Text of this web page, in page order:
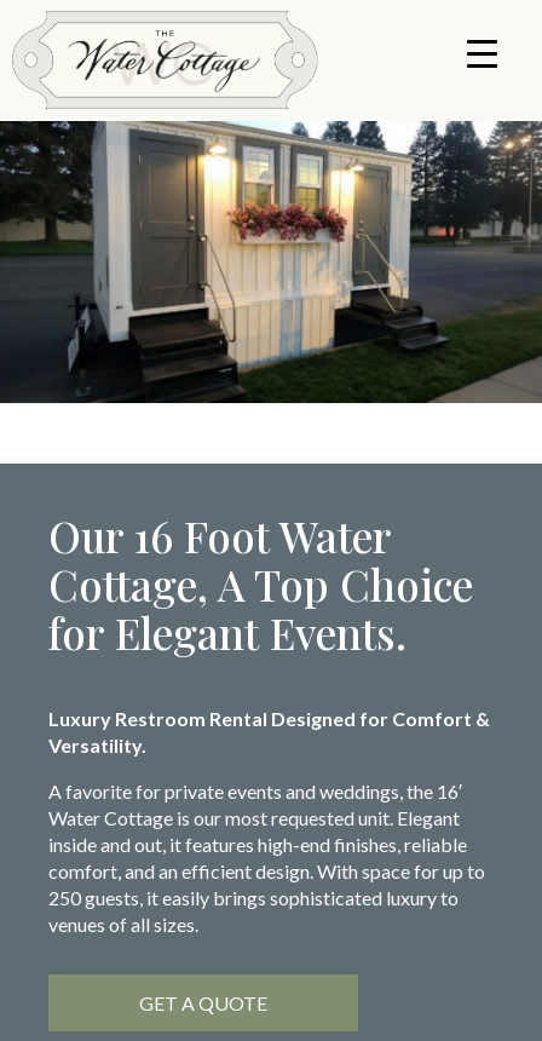
Our 16 Foot Water
Cottage, A Top Choice
for Elegant Events.
Luxury Restroom Rental Designed for Comfort &
Versatility.
A favorite for private events and weddings, the 16′
Water Cottage is our most requested unit. Elegant
inside and out, it features high-end finishes, reliable
comfort, and an efficient design. With space for up to
250 guests, it easily brings sophisticated luxury to
venues of all sizes.
GET A QUOTE